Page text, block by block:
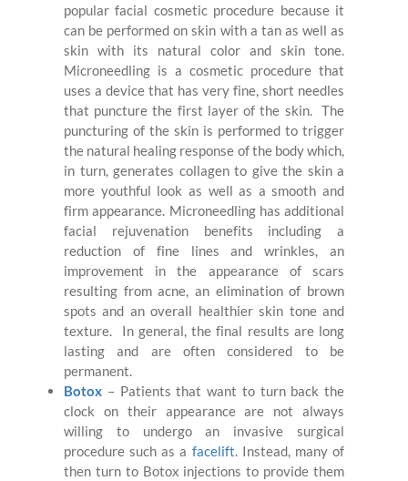
popular facial cosmetic procedure because it
can be performed on skin with a tan as well as
skin with its natural color and skin tone.
Microneedling is a cosmetic procedure that
uses a device that has very fine, short needles
that puncture the first layer of the skin. The
puncturing of the skin is performed to trigger
the natural healing response of the body which,
in turn, generates collagen to give the skin a
more youthful look as well as a smooth and
firm appearance. Microneedling has additional
facial rejuvenation benefits including a
reduction of fine lines and wrinkles, an
improvement in the appearance of scars
resulting from acne, an elimination of brown
spots and an overall healthier skin tone and
texture. In general, the final results are long
lasting and are often considered to be
permanent.
Botox – Patients that want to turn back the
clock on their appearance are not always
willing to undergo an invasive surgical
procedure such as a facelift. Instead, many of
then turn to Botox injections to provide them